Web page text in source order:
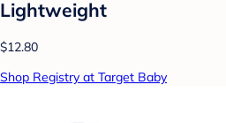
Lightweight
$12.80
Shop Registry at Target Baby